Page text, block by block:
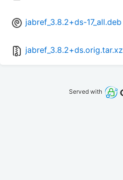
jabref_3.8.2+ds-17_all.deb
jabref_3.8.2+ds.orig.tar.xz
Served with